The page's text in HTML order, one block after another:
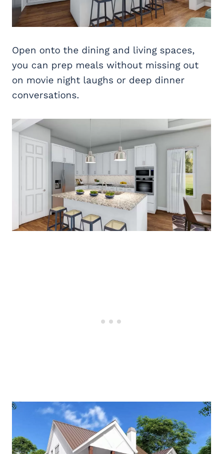
Open onto the dining and living spaces,
you can prep meals without missing out
on movie night laughs or deep dinner
conversations.